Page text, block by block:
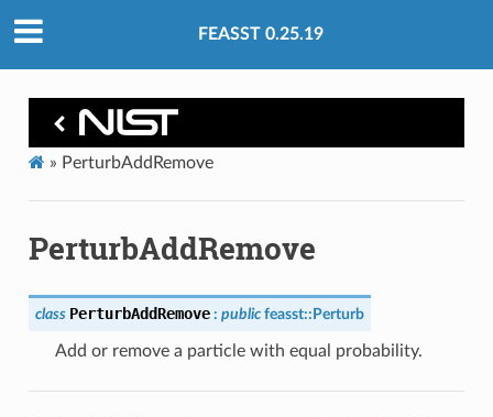
FEASST 0.25.19
» PerturbAddRemove
PerturbAddRemove
class PerturbAddRemove : public feasst:: Perturb
Add or remove a particle with equal probability.